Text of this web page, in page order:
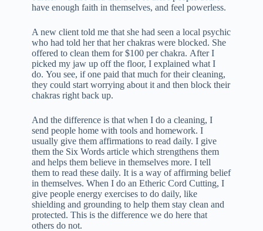
have enough faith in themselves, and feel powerless.
A new client told me that she had seen a local psychic
who had told her that her chakras were blocked. She
offered to clean them for $100 per chakra. After I
picked my jaw up off the floor, I explained what I
do. You see, if one paid that much for their cleaning,
they could start worrying about it and then block their
chakras right back up.
And the difference is that when I do a cleaning, I
send people home with tools and homework. I
usually give them affirmations to read daily. I give
them the Six Words article which strengthens them
and helps them believe in themselves more. I tell
them to read these daily. It is a way of affirming belief
in themselves. When I do an Etheric Cord Cutting, I
give people energy exercises to do daily, like
shielding and grounding to help them stay clean and
protected. This is the difference we do here that
others do not.